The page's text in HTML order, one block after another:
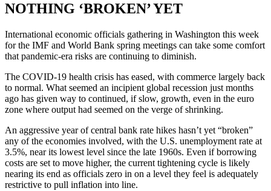
NOTHING ‘BROKEN’ YET
International economic officials gathering in Washington this week
for the IMF and World Bank spring meetings can take some comfort
that pandemic-era risks are continuing to diminish.
The COVID-19 health crisis has eased, with commerce largely back
to normal. What seemed an incipient global recession just months
ago has given way to continued, if slow, growth, even in the euro
zone where output had seemed on the verge of shrinking.
An aggressive year of central bank rate hikes hasn’t yet “broken”
any of the economies involved, with the U.S. unemployment rate at
3.5%, near its lowest level since the late 1960s. Even if borrowing
costs are set to move higher, the current tightening cycle is likely
nearing its end as officials zero in on a level they feel is adequately
restrictive to pull inflation into line.